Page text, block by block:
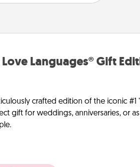
Love Languages® Gift
crafted edition of the iconic #1
gift for weddings, anniversaries, or